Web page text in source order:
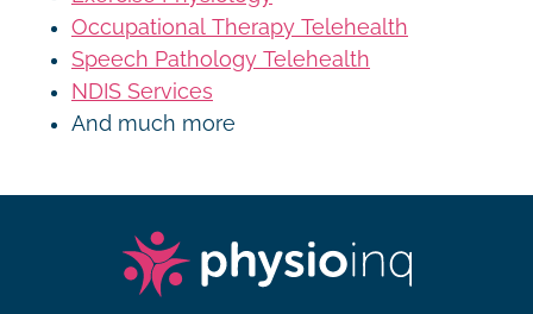
Occupational Therapy Telehealth
Speech Pathology Telehealth
NDIS Services
And much more